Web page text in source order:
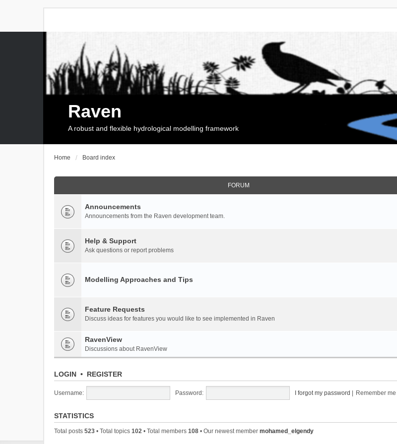
Raven
A robust and flexible hydrological modelling framework
Home Board index
FORUM
Announcements
Announcements from the Raven development team.
Help & Support
Ask questions or report problems
Modelling Approaches and Tips
Feature Requests
Discuss ideas for features you would like to see implemented in Raven
RavenView
Discussions about RavenView
LOGIN • REGISTER
Username: Password: I forgot my password Remember me
STATISTICS
Total posts 523 • Total topics 102 • Total members 108 • Our newest member mohamed_elgendy